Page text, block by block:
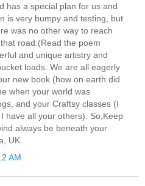
has a special plan for us and
is very bumpy and testing, but
was no other way to reach
road.(Read the poem
and unique artistry and
loads. We are all eagerly
new book (how on earth did
when your world was
and your Craftsy classes (I
have all your others). So,Keep
always be beneath your
UK.
AM